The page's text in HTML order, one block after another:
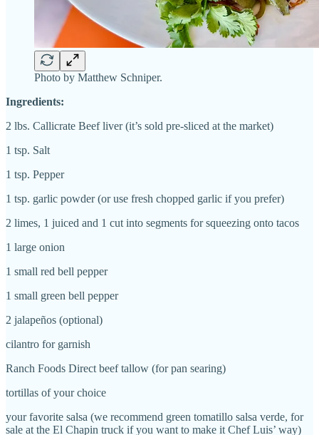
Photo by Matthew Schniper.
Ingredients:
2 lbs. Callicrate Beef liver (it’s sold pre-sliced at the market)
1 tsp. Salt
1 tsp. Pepper
1 tsp. garlic powder (or use fresh chopped garlic if you prefer)
2 limes, 1 juiced and 1 cut into segments for squeezing onto tacos
1 large onion
1 small red bell pepper
1 small green bell pepper
2 jalapeños (optional)
cilantro for garnish
Ranch Foods Direct beef tallow (for pan searing)
tortillas of your choice
your favorite salsa (we recommend green tomatillo salsa verde, for
sale at the El Chapin truck if you want to make it Chef Luis’ way)